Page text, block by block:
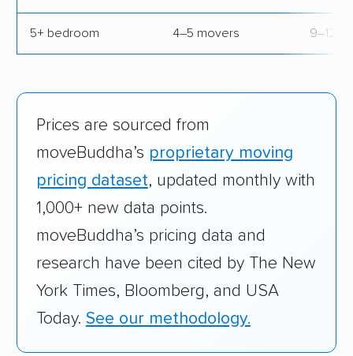
5+ bedroom 4–5 movers 9–12
Prices are sourced from
moveBuddha’s proprietary moving
pricing dataset, updated monthly with
1,000+ new data points.
moveBuddha’s pricing data and
research have been cited by The New
York Times, Bloomberg, and USA
Today. See our methodology.